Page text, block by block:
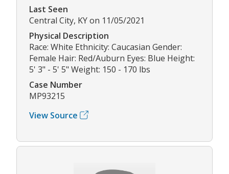
Last Seen
Central City, KY on 11/05/2021
Physical Description
Race: White Ethnicity: Caucasian Gender:
Female Hair: Red/Auburn Eyes: Blue Height:
5' 3" - 5' 5" Weight: 150 - 170 lbs
Case Number
MP93215
View Source